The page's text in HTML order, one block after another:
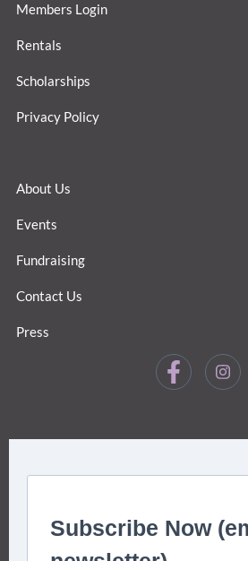
Members Login
Rentals
Scholarships
Privacy Policy
About Us
Events
Fundraising
Contact Us
Press